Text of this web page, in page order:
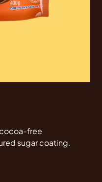
free
sugar coating.